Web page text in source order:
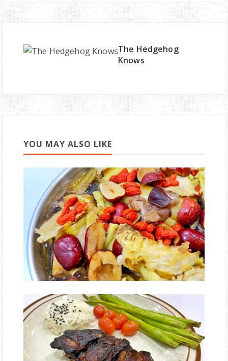
The Hedgehog
Knows
YOU MAY ALSO LIKE